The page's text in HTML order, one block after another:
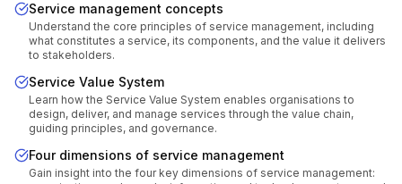
Service management concepts
Understand the core principles of service management, including
what constitutes a service, its components, and the value it delivers
to stakeholders.
Service Value System
Learn how the Service Value System enables organisations to
design, deliver, and manage services through the value chain,
guiding principles, and governance.
Four dimensions of service management
Gain insight into the four key dimensions of service management: